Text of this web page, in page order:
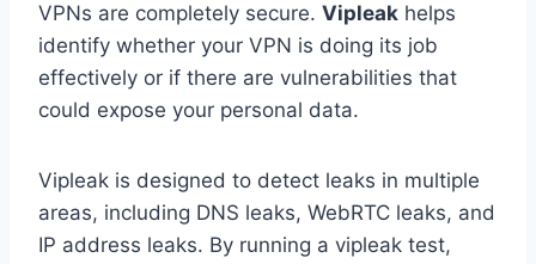
VPNs are completely secure. Vipleak helps
identify whether your VPN is doing its job
effectively or if there are vulnerabilities that
could expose your personal data.
Vipleak is designed to detect leaks in multiple
areas, including DNS leaks, WebRTC leaks, and
IP address leaks. By running a vipleak test,